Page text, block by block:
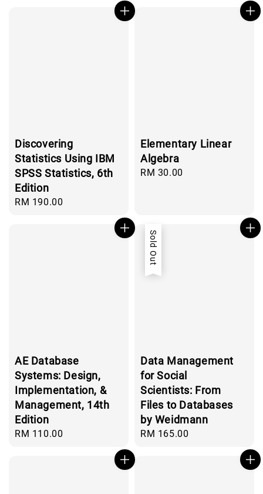
Discovering
Statistics Using IBM
SPSS Statistics, 6th
Edition
Regular
RM 190.00
Elementary Linear
Algebra
Regular
RM 30.00
AE Database
Systems: Design,
Implementation, &
Management, 14th
Edition
Regular
RM 110.00
Sold Out
Data Management
for Social
Scientists: From
Files to Databases
by Weidmann
Regular
RM 165.00